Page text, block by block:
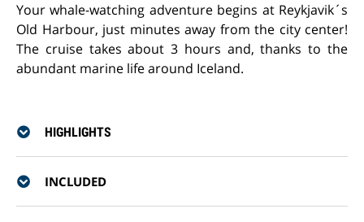
Your whale-watching adventure begins at Reykjavik´s
Old Harbour, just minutes away from the city center!
The cruise takes about 3 hours and, thanks to the
abundant marine life around Iceland.
HIGHLIGHTS
INCLUDED